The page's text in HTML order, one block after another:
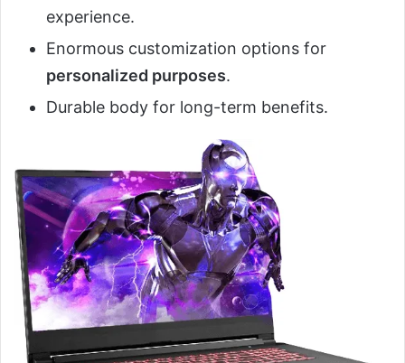
experience.
Enormous customization options for
personalized purposes.
Durable body for long-term benefits.